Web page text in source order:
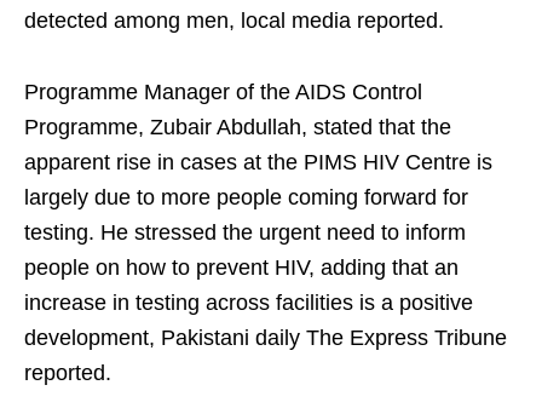
detected among men, local media reported.
Programme Manager of the AIDS Control
Programme, Zubair Abdullah, stated that the
apparent rise in cases at the PIMS HIV Centre is
largely due to more people coming forward for
testing. He stressed the urgent need to inform
people on how to prevent HIV, adding that an
increase in testing across facilities is a positive
development, Pakistani daily The Express Tribune
reported.